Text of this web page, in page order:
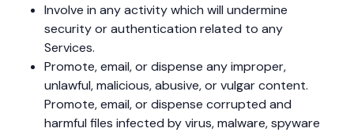
Involve in any activity which will undermine
security or authentication related to any
Services.
Promote, email, or dispense any improper,
unlawful, malicious, abusive, or vulgar content.
Promote, email, or dispense corrupted and
harmful files infected by virus, malware, spyware